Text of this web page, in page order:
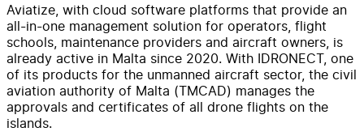
Aviatize, with cloud software platforms that provide an
all-in-one management solution for operators, flight
schools, maintenance providers and aircraft owners, is
already active in Malta since 2020. With IDRONECT, one
of its products for the unmanned aircraft sector, the civil
aviation authority of Malta (TMCAD) manages the
approvals and certificates of all drone flights on the
islands.